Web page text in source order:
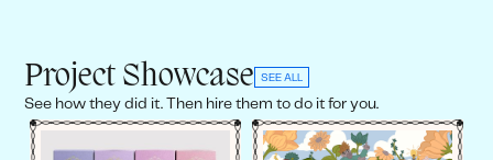
Project Showcase SEE ALL
See how they did it. Then hire them to do it for you.